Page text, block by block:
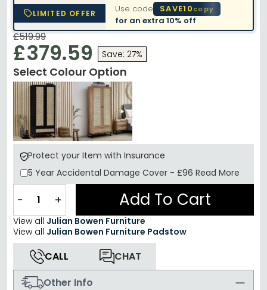
LIMITED OFFER Use code SAVE10copy
for an extra10% off
£519.99
£379.59 Save: 27%
Select Colour Option
Protect your Item with Insurance
5 Year Accidental Damage Cover - £96 Read More
− + Add To Cart
View all Julian Bowen Furniture
View all Julian Bowen Furniture Padstow
CALL
CHAT
Other Info